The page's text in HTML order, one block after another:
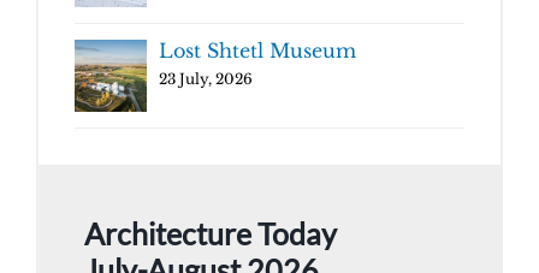
Lost Shtetl Museum
23 July, 2026
Architecture Today